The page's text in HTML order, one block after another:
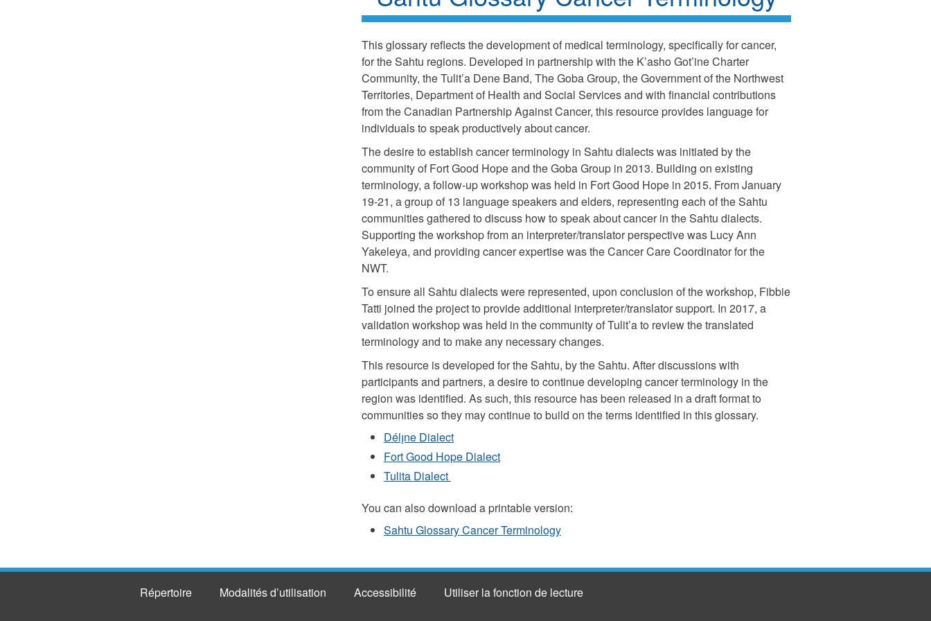
This glossary reflects the development of medical terminology, specifically for cancer,
for the Sahtu regions. Developed in partnership with the K’asho Got’ine Charter
Community, the Tulit’a Dene Band, The Goba Group, the Government of the Northwest
Territories, Department of Health and Social Services and with financial contributions
from the Canadian Partnership Against Cancer, this resource provides language for
individuals to speak productively about cancer.
The desire to establish cancer terminology in Sahtu dialects was initiated by the
community of Fort Good Hope and the Goba Group in 2013. Building on existing
terminology, a follow-up workshop was held in Fort Good Hope in 2015. From January
19-21, a group of 13 language speakers and elders, representing each of the Sahtu
communities gathered to discuss how to speak about cancer in the Sahtu dialects.
Supporting the workshop from an interpreter/translator perspective was Lucy Ann
Yakeleya, and providing cancer expertise was the Cancer Care Coordinator for the
NWT.
To ensure all Sahtu dialects were represented, upon conclusion of the workshop, Fibbie
Tatti joined the project to provide additional interpreter/translator support. In 2017, a
validation workshop was held in the community of Tulit’a to review the translated
terminology and to make any necessary changes.
This resource is developed for the Sahtu, by the Sahtu. After discussions with
participants and partners, a desire to continue developing cancer terminology in the
region was identified. As such, this resource has been released in a draft format to
communities so they may continue to build on the terms identified in this glossary.
Délı̨ne Dialect
Fort Good Hope Dialect
Tulita Dialect
You can also download a printable version:
Sahtu Glossary Cancer Terminology
Répertoire Modalités d’utilisation Accessibilité Utiliser la fonction de lecture